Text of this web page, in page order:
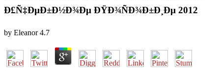
Ð£Ñ‡ÐµÐ±Ð½Ð¾Ðµ ÐŸÐ¾ÑÐ¾Ð±Ð¸Ðµ 2012
by Eleanor 4.7